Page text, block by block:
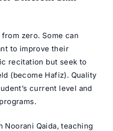
zero. Some can
to improve their
recitation but seek to
(become Hafiz). Quality
current level and
Noorani Qaida, teaching